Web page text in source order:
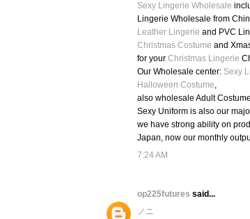
Sexy Lingerie Wholesale
Lingerie Wholesale from
Leather Lingerie and PVC
Christmas Costume and
for your Christmas Lingerie
Our Wholesale center: Sexy
Halloween Costume,
also wholesale Adult
Sexy Uniform is also our
we have strong ability on
Japan, now our monthly
7:24 AM
op225futures said...
ノニ